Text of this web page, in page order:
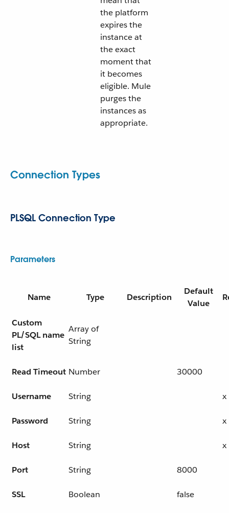
the platform
expires the
instance at
the exact
moment that
it becomes
eligible. Mule
purges the
instances as
appropriate.
Connection Types
PLSQL Connection Type
Parameters
Name Type Description
Default
Value
Custom
PL/SQL name
list
Array of
String
Read Timeout Number 30000
Username String x
Password String x
Host String x
Port String 8000
SSL Boolean false